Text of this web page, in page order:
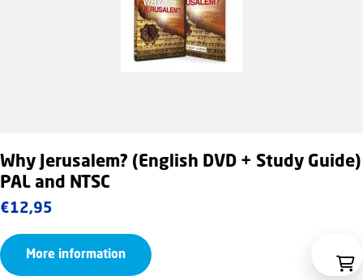
Why Jerusalem? (English DVD + Study Guide)
PAL and NTSC
€12,95
More information